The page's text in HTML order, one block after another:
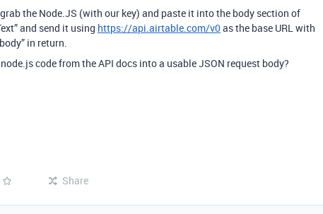
the Node.JS (with our key) and paste it into the body section of
and send it using https://api.airtable.com/v0as the base URL with
in return.
code from the API docs into a usable JSON request body?
Share